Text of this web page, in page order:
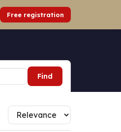
Free registration
Find